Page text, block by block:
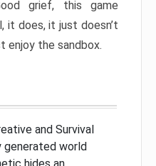
grief, this game
it does, it just doesn’t
enjoy the sandbox.
and Survival
world